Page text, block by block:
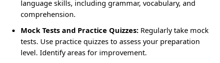
language skills, including grammar, vocabulary, and
comprehension.
Mock Tests and Practice Quizzes: Regularly take mock
tests. Use practice quizzes to assess your preparation
level. Identify areas for improvement.